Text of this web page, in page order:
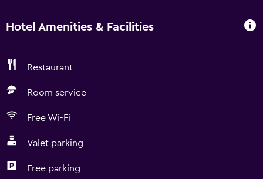
Hotel Amenities & Facilities
Restaurant
Room service
Free Wi-Fi
Valet parking
Free parking